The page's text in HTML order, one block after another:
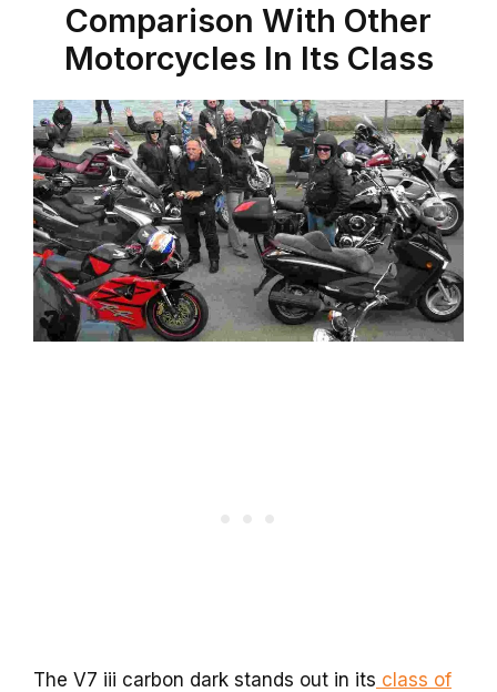
Comparison With Other
Motorcycles In Its Class
The V7 iii carbon dark stands out in its class of